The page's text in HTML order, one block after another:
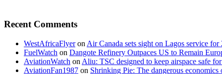
Recent Comments
WestAfricaFlyeron Air Canada sets sight on Lagos service
FuelWatch on Dangote Refinery Outpaces US to Remain
AviationWatch on Aliu: TSC designed to keep airspace safe
AviationFan1987 on Shrinking Pie: The dangerous